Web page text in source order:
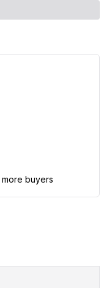
buyers